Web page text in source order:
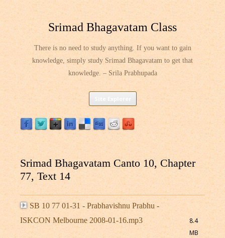
Srimad Bhagavatam Class
There is no need to study anything. If you want to gain
knowledge, simply study Srimad Bhagavatam to get that
knowledge. – Srila Prabhupada
Skip
content
Srimad Bhagavatam Canto 10, Chapter
77, Text 14
SB 10 77 01-31 - Prabhavishnu Prabhu -
ISKCON Melbourne 2008-01-16.mp3
8.4
MB